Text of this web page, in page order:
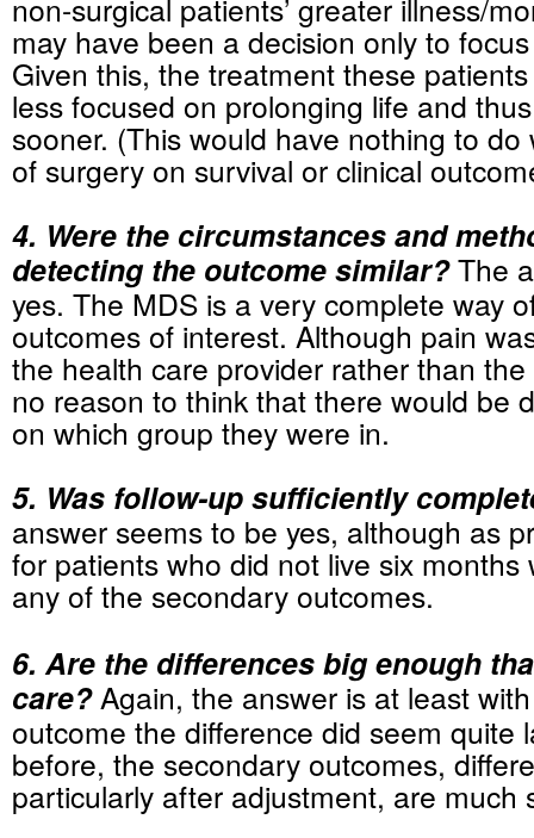
non-surgical patients’ greater illness/
may have been a decision only to
Given this, the treatment these
less focused on prolonging life and
sooner. (This would have nothing to
of surgery on survival or clinical
4. Were the circumstances and
detecting the outcome similar?The
yes. The MDS is a very complete way
outcomes of interest. Although pain
the health care provider rather than
no reason to think that there would be
on which group they were in.
5. Was follow-up sufficiently
answer seems to be yes, although as
for patients who did not live six months
any of the secondary outcomes.
6. Are the differences big enough
care?Again, the answer is at least
outcome the difference did seem quite
before, the secondary outcomes,
particularly after adjustment, are much